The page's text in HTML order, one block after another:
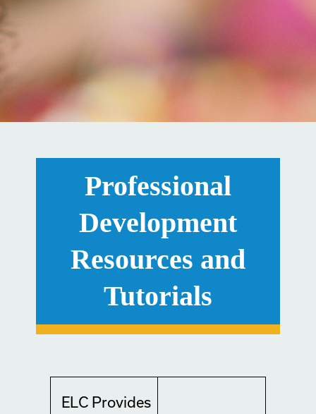
Professional
Development
Resources and
Tutorials
ELC Provides